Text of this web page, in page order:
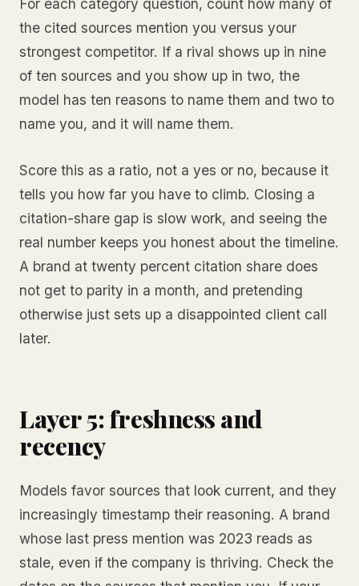
For each category question, count how many of
the cited sources mention you versus your
strongest competitor. If a rival shows up in nine
of ten sources and you show up in two, the
model has ten reasons to name them and two to
name you, and it will name them.
Score this as a ratio, not a yes or no, because it
tells you how far you have to climb. Closing a
citation-share gap is slow work, and seeing the
real number keeps you honest about the timeline.
A brand at twenty percent citation share does
not get to parity in a month, and pretending
otherwise just sets up a disappointed client call
later.
Layer 5: freshness and
recency
Models favor sources that look current, and they
increasingly timestamp their reasoning. A brand
whose last press mention was 2023 reads as
stale, even if the company is thriving. Check the